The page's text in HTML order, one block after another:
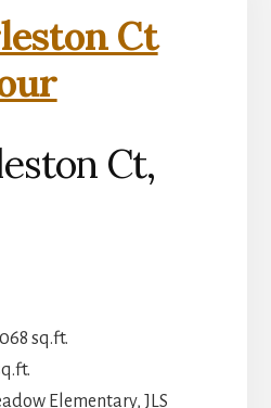
Ct
Ct,
sq.ft.
Elementary, JLS